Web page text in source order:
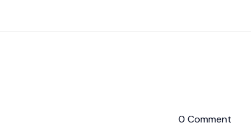
0 Comment